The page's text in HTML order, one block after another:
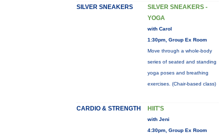
SILVER SNEAKERS
SILVER SNEAKERS -
YOGA
with Carol
1:30pm, Group Ex Room
Move through a whole-body
series of seated and standing
yoga poses and breathing
exercises. (Chair-based class)
CARDIO & STRENGTH HIIT'S
with Jeni
4:30pm, Group Ex Room